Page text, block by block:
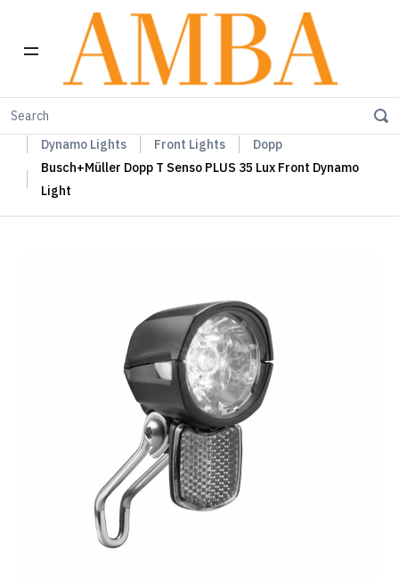
Home
Dynamo Lights
Front Lights
Dopp
Busch+Müller Dopp T Senso PLUS 35 Lux Front Dynamo
Light